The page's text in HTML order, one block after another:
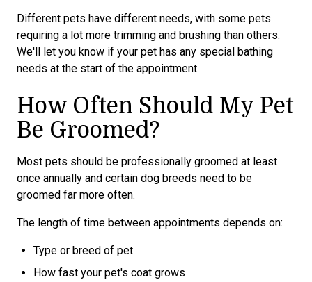
Different pets have different needs, with some pets
requiring a lot more trimming and brushing than others.
We'll let you know if your pet has any special bathing
needs at the start of the appointment.
How Often Should My Pet
Be Groomed?
Most pets should be professionally groomed at least
once annually and certain dog breeds need to be
groomed far more often.
The length of time between appointments depends on:
Type or breed of pet
How fast your pet's coat grows